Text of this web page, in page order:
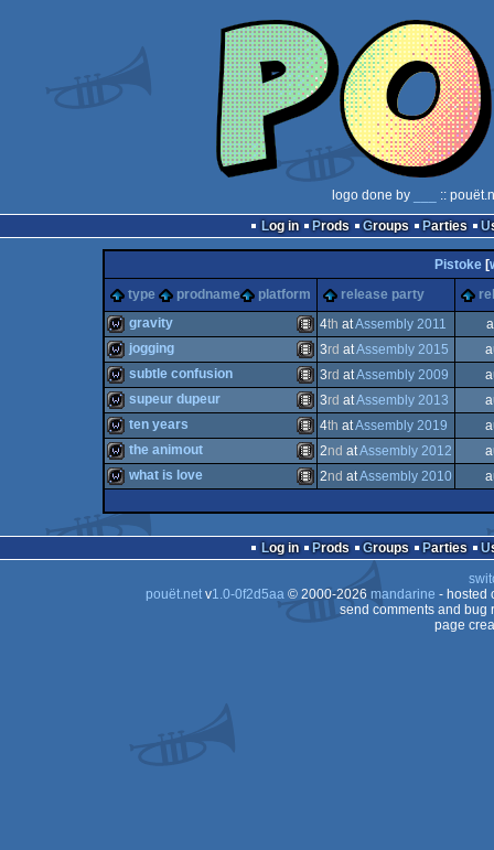
logo done by
::
Log in
Prods Groups Parties
Pistoke [
type
prodname platform release party
wild Animation/Video
gravity 4th atAssembly 2011
wild Animation/Video
jogging 3rd atAssembly 2015
wild Animation/Video
subtle confusion 3rd atAssembly 2009
wild Animation/Video
supeur dupeur 3rd atAssembly 2013
wild Animation/Video
ten years 4th atAssembly 2019
the animout 2nd atAssembly 2012
wild
what is love 2nd atAssembly 2010
Log in Prods Groups Parties
pouët.netv1.0-0f2d5aa© 2000-2026 mandarine - hosted
send comments and bug
page